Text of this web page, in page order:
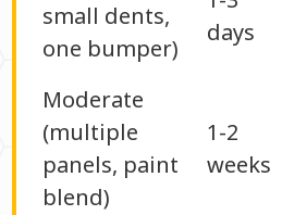
small dents,
one bumper)
days
Moderate
(multiple
panels, paint
blend)
1-2
weeks